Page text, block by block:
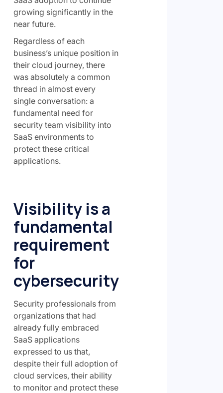
growing significantly in the
near future.
Regardless of each
business’s unique position in
their cloud journey, there
was absolutely a common
thread in almost every
single conversation: a
fundamental need for
security team visibility into
SaaS environments to
protect these critical
applications.
Visibility is a
fundamental
requirement
for
cybersecurity
Security professionals from
organizations that had
already fully embraced
SaaS applications
expressed to us that,
despite their full adoption of
cloud services, their ability
to monitor and protect these